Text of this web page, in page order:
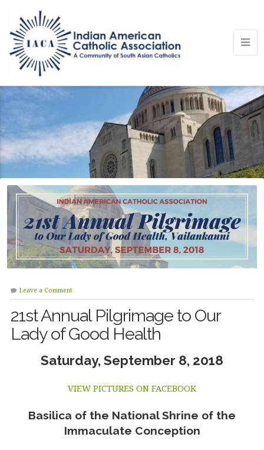
Leave a Comment
21st Annual Pilgrimage to Our
Lady of Good Health
Saturday, September 8, 2018
VIEW PICTURES ON FACEBOOK
Basilica of the National Shrine of the
Immaculate Conception